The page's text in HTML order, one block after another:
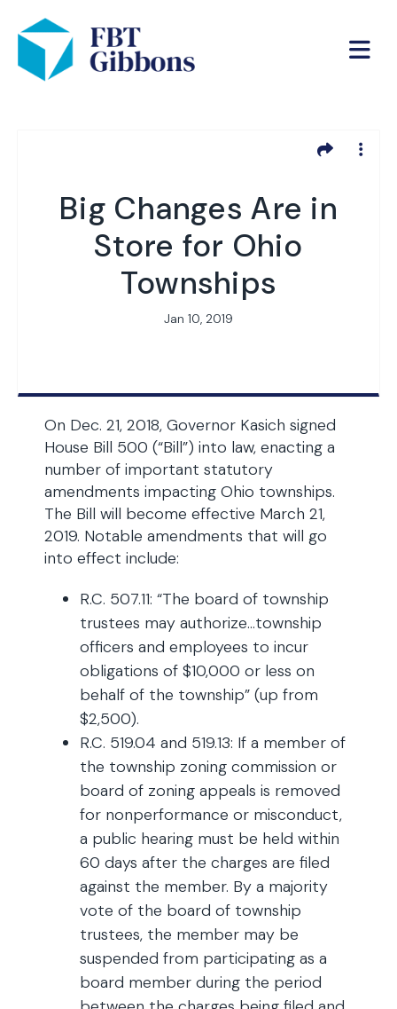
Big Changes Are in
Store for Ohio
Townships
Jan 10, 2019
On Dec. 21, 2018, Governor Kasich signed
House Bill 500 (“Bill”) into law, enacting a
number of important statutory
amendments impacting Ohio townships.
The Bill will become effective March 21,
2019. Notable amendments that will go
into effect include:
R.C. 507.11: “The board of township
trustees may authorize…township
officers and employees to incur
obligations of $10,000 or less on
behalf of the township” (up from
$2,500).
R.C. 519.04 and 519.13: If a member of
the township zoning commission or
board of zoning appeals is removed
for nonperformance or misconduct,
a public hearing must be held within
60 days after the charges are filed
against the member. By a majority
vote of the board of township
trustees, the member may be
suspended from participating as a
board member during the period